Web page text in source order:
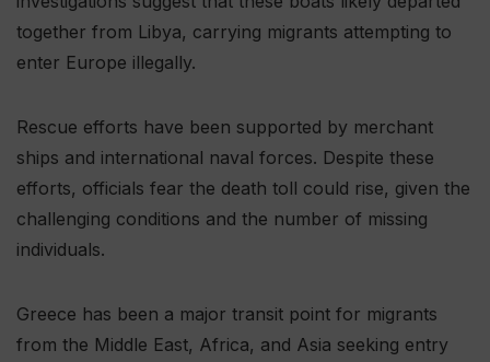
together from Libya, carrying migrants attempting to
enter Europe illegally.
Rescue efforts have been supported by merchant
ships and international naval forces. Despite these
efforts, officials fear the death toll could rise, given the
challenging conditions and the number of missing
individuals.
Greece has been a major transit point for migrants
from the Middle East, Africa, and Asia seeking entry